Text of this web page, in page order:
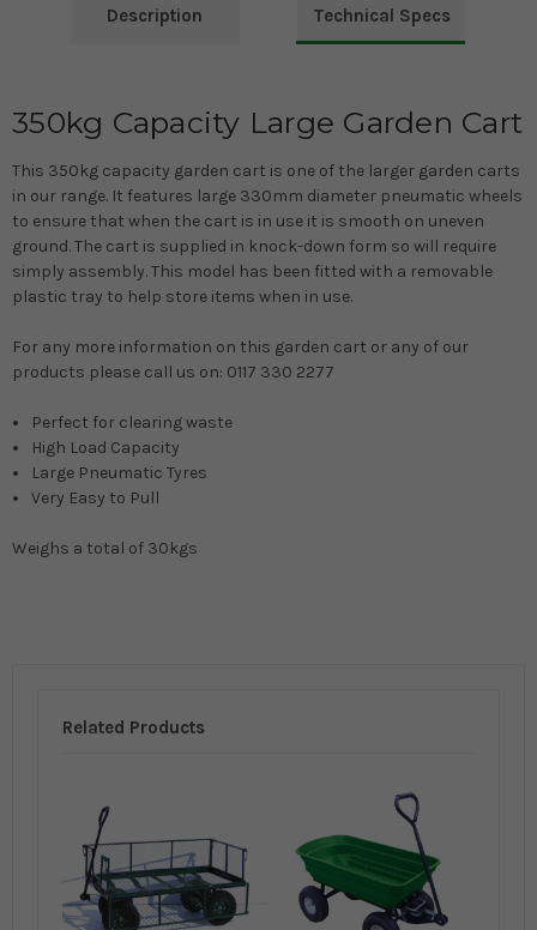
Description Technical Specs
350kg Capacity Large Garden Cart
This 350kg capacity garden cart is one of the larger garden carts
in our range. It features large 330mm diameter pneumatic wheels
to ensure that when the cart is in use it is smooth on uneven
ground. The cart is supplied in knock-down form so will require
simply assembly. This model has been fitted with a removable
plastic tray to help store items when in use.
For any more information on this garden cart or any of our
products please call us on: 0117 330 2277
Perfect for clearing waste
High Load Capacity
Large Pneumatic Tyres
Very Easy to Pull
Weighs a total of 30kgs
Related Products